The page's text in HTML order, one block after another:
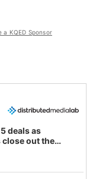
a KQED Sponsor
deals as
out the